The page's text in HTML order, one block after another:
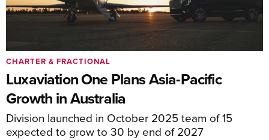
Luxaviation One Plans Asia-Pacific
Growth in Australia
Division launched in October 2025 team of 15
expected to grow to 30 by end of 2027
CHARTER & FRACTIONAL